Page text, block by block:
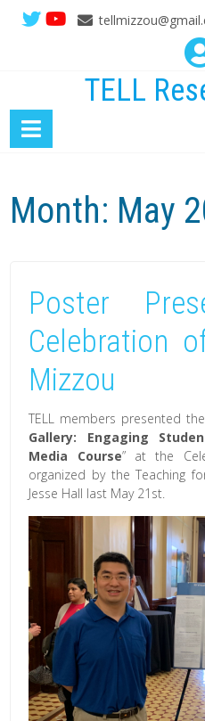
TELL
Month: May
Poster
Celebration
Mizzou
TELL members presented
Gallery: Engaging
Media Course” at the
organized by the Teaching
Jesse Hall last May 21st.